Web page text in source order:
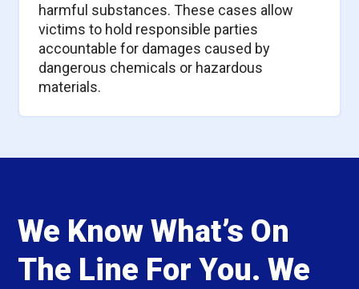
harmful substances. These cases allow
victims to hold responsible parties
accountable for damages caused by
dangerous chemicals or hazardous
materials.
We Know What’s On
The Line For You. We